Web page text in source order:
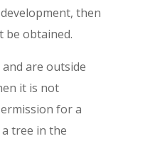
then
be obtained.
are outside
it is not
for a
tree in the